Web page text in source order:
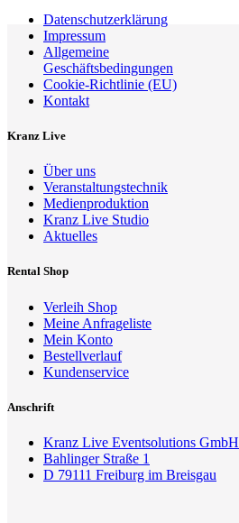
Datenschutzerklärung
Impressum
Allgemeine
Geschäftsbedingungen
Cookie-Richtlinie (EU)
Kontakt
Kranz Live
Über uns
Veranstaltungstechnik
Medienproduktion
Kranz Live Studio
Aktuelles
Rental Shop
Verleih Shop
Meine Anfrageliste
Mein Konto
Bestellverlauf
Kundenservice
Anschrift
Kranz Live Eventsolutions GmbH
Bahlinger Straße 1
D 79111 Freiburg im Breisgau